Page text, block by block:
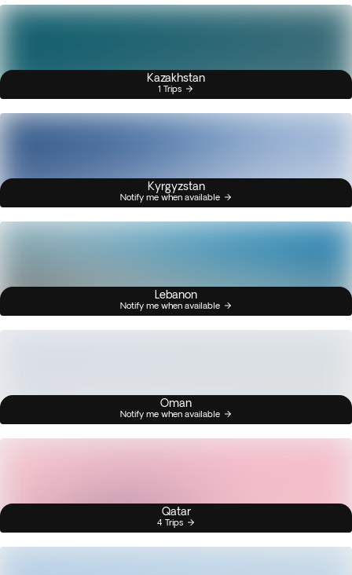
Kazakhstan
1 Trips
Kyrgyzstan
Notify me when available
Lebanon
Notify me when available
Oman
Notify me when available
Qatar
4 Trips